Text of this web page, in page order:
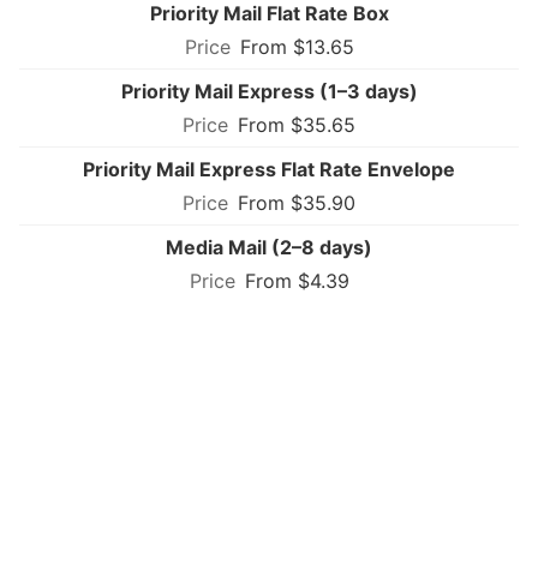
Priority Mail Flat Rate Box
From $13.65
Priority Mail Express (1–3 days)
From $35.65
Priority Mail Express Flat Rate Envelope
From $35.90
Media Mail (2–8 days)
From $4.39